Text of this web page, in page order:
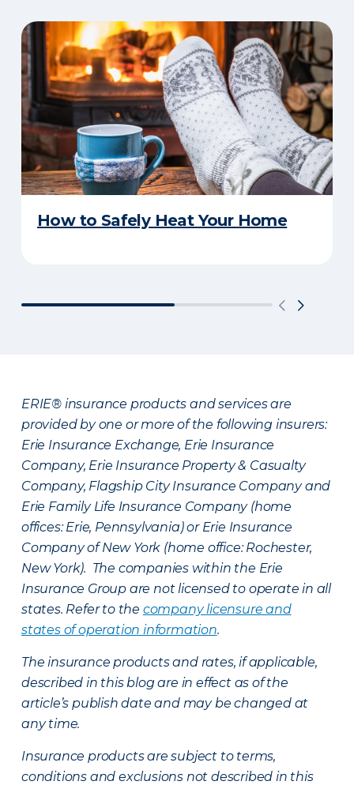
How to Safely Heat Your Home
ERIE® insurance products and services are
provided by one or more of the following insurers:
Erie Insurance Exchange, Erie Insurance
Company, Erie Insurance Property & Casualty
Company, Flagship City Insurance Company and
Erie Family Life Insurance Company (home
offices: Erie, Pennsylvania) or Erie Insurance
Company of New York (home office: Rochester,
New York). The companies within the Erie
Insurance Group are not licensed to operate in all
states. Refer to the company licensure and
states of operation information.
The insurance products and rates, if applicable,
described in this blog are in effect as of the
article’s publish date and may be changed at
any time.
Insurance products are subject to terms,
conditions and exclusions not described in this